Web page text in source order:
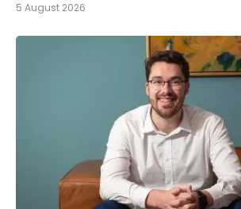
5 August 2026